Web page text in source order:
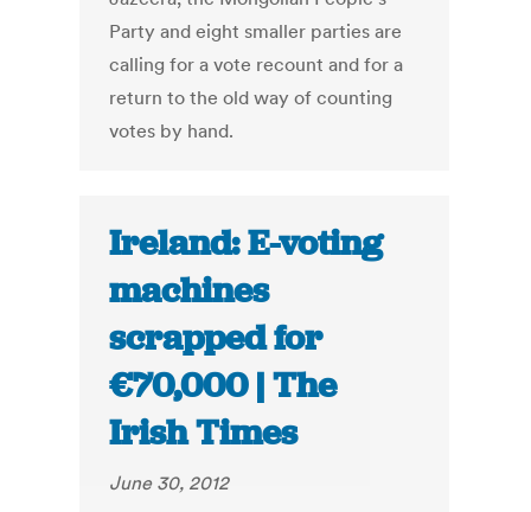
Party and eight smaller parties are
calling for a vote recount and for a
return to the old way of counting
votes by hand.
Ireland: E-voting
machines
scrapped for
€70,000 | The
Irish Times
June 30, 2012